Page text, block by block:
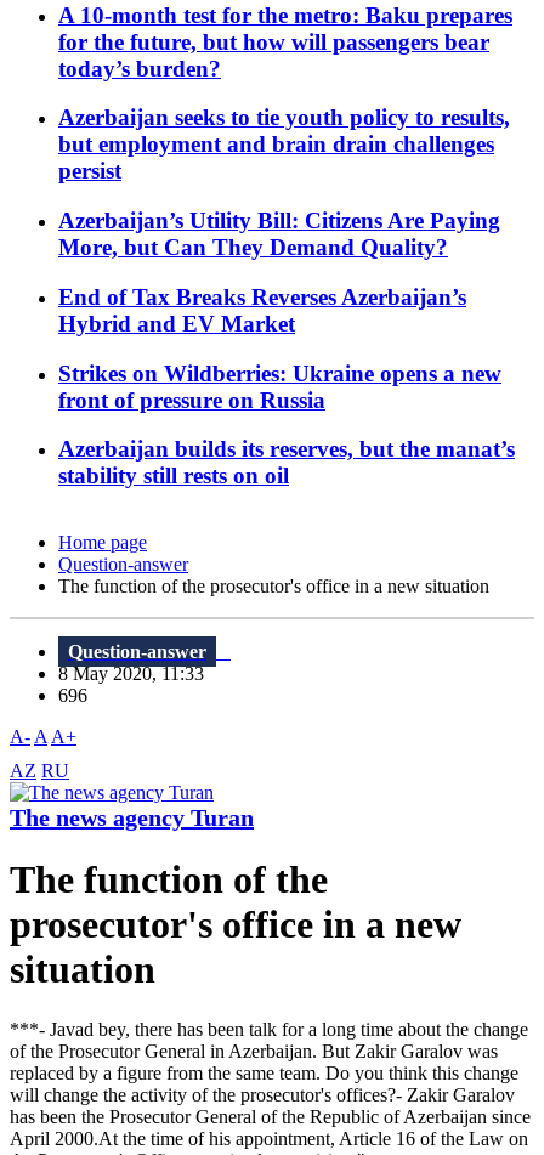
A 10-month test for the metro: Baku prepares
for the future, but how will passengers bear
today’s burden?
Azerbaijan seeks to tie youth policy to results,
but employment and brain drain challenges
persist
Azerbaijan’s Utility Bill: Citizens Are Paying
More, but Can They Demand Quality?
End of Tax Breaks Reverses Azerbaijan’s
Hybrid and EV Market
Strikes on Wildberries: Ukraine opens a new
front of pressure on Russia
Azerbaijan builds its reserves, but the manat’s
stability still rests on oil
Home page
Question-answer
The function of the prosecutor's office in a new situation
Question-answer
8 May 2020, 11:33
696
A- A A+
AZ RU
The news agency Turan
The function of the
prosecutor's office in a new
situation
***- Javad bey, there has been talk for a long time about the change
of the Prosecutor General in Azerbaijan. But Zakir Garalov was
replaced by a figure from the same team. Do you think this change
will change the activity of the prosecutor's offices?- Zakir Garalov
has been the Prosecutor General of the Republic of Azerbaijan since
April 2000.At the time of his appointment, Article 16 of the Law on